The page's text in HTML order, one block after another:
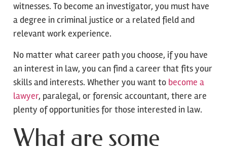
witnesses. To become an investigator, you must have
a degree in criminal justice or a related field and
relevant work experience.
No matter what career path you choose, if you have
an interest in law, you can find a career that fits your
skills and interests. Whether you want to become a
lawyer, paralegal, or forensic accountant, there are
plenty of opportunities for those interested in law.
What are some